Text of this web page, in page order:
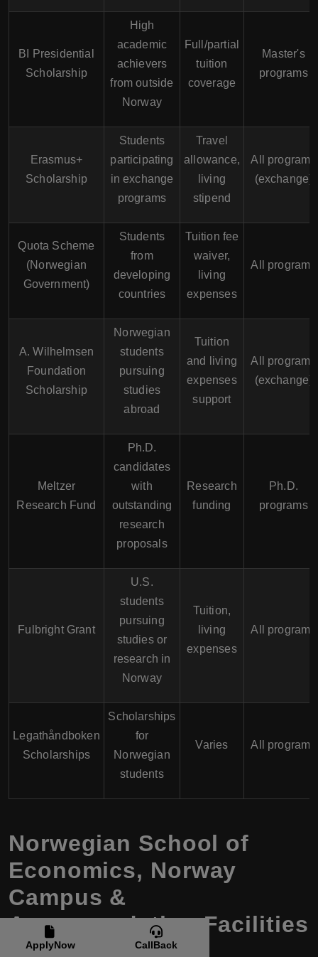
BI Presidential
Scholarship
High
academic
achievers
from outside
Norway
Full/partial
tuition
coverage
Master's
programs
Erasmus+
Scholarship
Students
participating
in exchange
programs
Travel
allowance,
living
stipend
All programs
(exchange)
Quota Scheme
(Norwegian
Government)
Students
from
developing
countries
Tuition fee
waiver,
living
expenses
All programs
A. Wilhelmsen
Foundation
Scholarship
Norwegian
students
pursuing
studies
abroad
Tuition
and living
expenses
support
All programs
(exchange)
Meltzer
Research Fund
Ph.D.
candidates
with
outstanding
research
proposals
Research
funding
Ph.D.
programs
Fulbright Grant
U.S.
students
pursuing
studies or
research in
Norway
Tuition,
living
expenses
All programs
Legathåndboken
Scholarships
Scholarships
for
Norwegian
students
Varies All programs
Norwegian School of
Economics, Norway
Campus &
Accommodation Facilities
ApplyNow CallBack